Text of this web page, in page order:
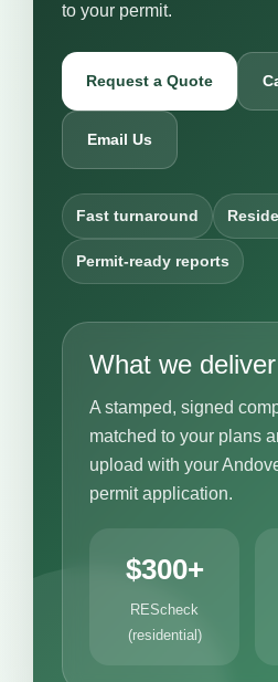
to your permit.
Request a Quote
Email Us
Fast turnaround
Permit-ready reports
What we deliver
A stamped, signed
matched to your plans
upload with your
permit application.
$300+
REScheck
(residential)